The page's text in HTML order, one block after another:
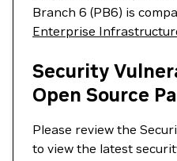
Branch 6 (PB6) is
Enterprise
Security
Open Source
Please review the
to view the latest